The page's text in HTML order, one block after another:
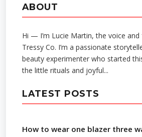
ABOUT
Hi — I’m Lucie Martin, the voice and
Tressy Co. I’m a passionate
beauty experimenter who started
the little rituals and joyful...
LATEST POSTS
How to wear one blazer three